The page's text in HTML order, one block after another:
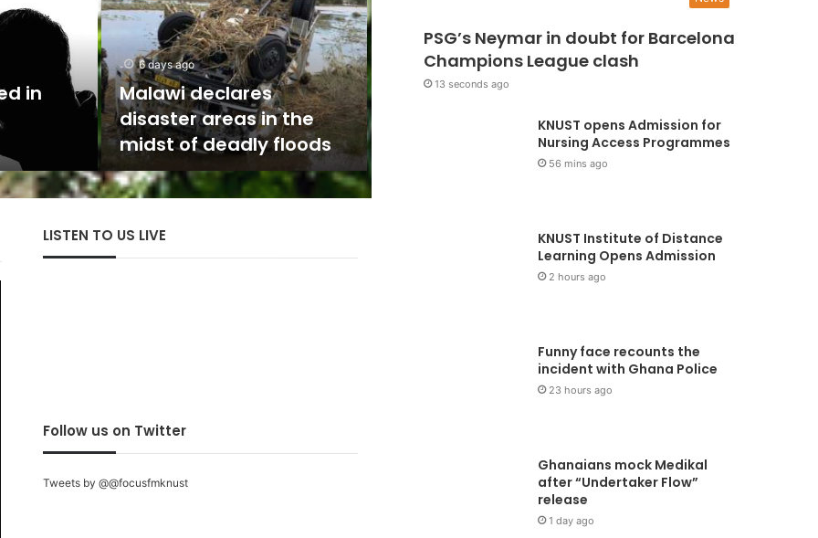
in
6 days ago
Malawi declares
disaster areas in the
midst of deadly floods
withdraw suit filed against
UTAG
The National Union of Ghana Students (NUGS), is appealing to the National Labour
LISTEN TO US LIVE
Follow us on Twitter
Tweets by @@focusfmknust
PSG’s Neymar in doubt for Barcelona
Champions League clash
13 seconds ago
KNUST opens Admission for
Nursing Access Programmes
56 mins ago
KNUST Institute of Distance
Learning Opens Admission
2 hours ago
Funny face recounts the
incident with Ghana Police
23 hours ago
Ghanaians mock Medikal
after “Undertaker Flow”
release
1 day ago